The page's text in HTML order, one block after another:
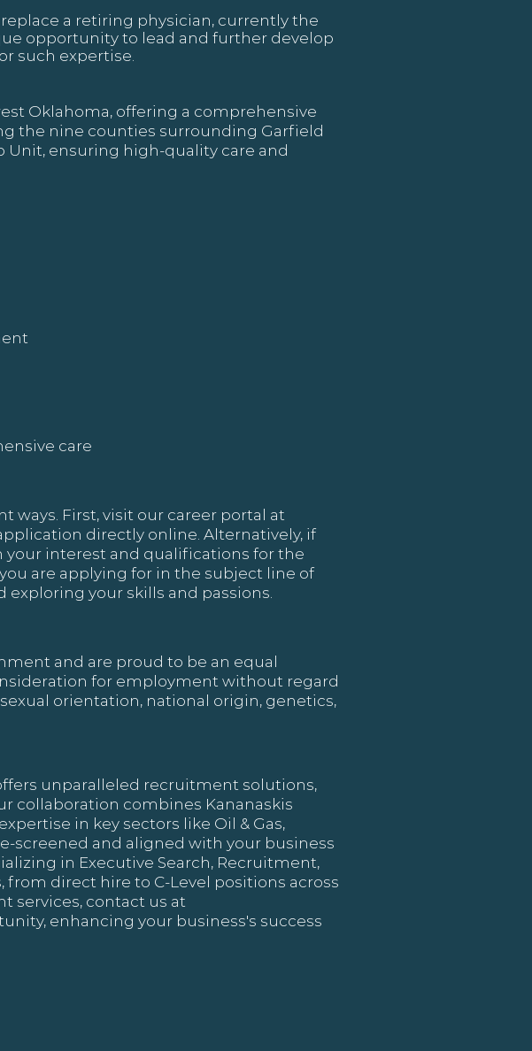
a retiring physician, currently the
opportunity to lead and further develop
such expertise.
Oklahoma, offering a comprehensive
the nine counties surrounding Garfield
Unit, ensuring high-quality care and
care
ways. First, visit our career portal at
directly online. Alternatively, if
your interest and qualifications for the
are applying for in the subject line of
your skills and passions.
and are proud to be an equal
for employment without regard
orientation, national origin, genetics,
unparalleled recruitment solutions,
collaboration combines Kananaskis
in key sectors like Oil & Gas,
screened and aligned with your business
in Executive Search, Recruitment,
from direct hire to C-Level positions across
services, contact us at
enhancing your business's success